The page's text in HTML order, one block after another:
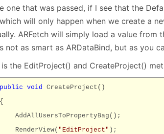
one that was passed, if I see that the
will only happen when we create a
ARFetch will simply load a value from
not as smart as ARDataBind, but as you
the EditProject() and CreateProject()
public void
CreateProject()
{
AddAllUsersToPropertyBag();
RenderView( "EditProject" );